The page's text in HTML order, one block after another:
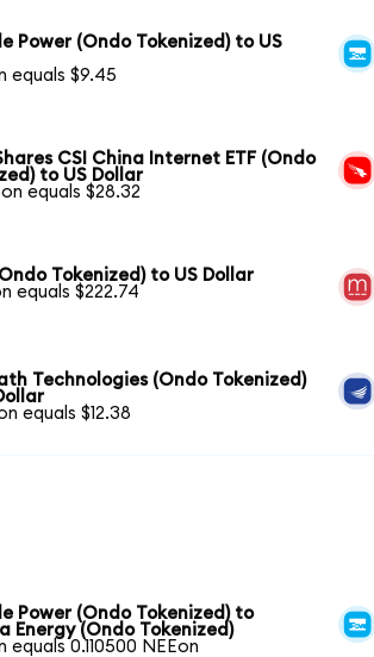
Power (Ondo Tokenized) to US
equals $9.45
CSI China Internet ETF (Ondo
to US Dollar
equals $28.32
Tokenized) to US Dollar
equals $222.74
Technologies (Ondo Tokenized)
equals $12.38
Power (Ondo Tokenized) to
Energy (Ondo Tokenized)
equals 0.110500 NEEon